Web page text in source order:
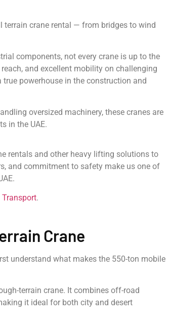
terrain crane rental — from bridges to wind
components, not every crane is up to the
and excellent mobility on challenging
powerhouse in the construction and
oversized machinery, these cranes are
in the UAE.
rentals and other heavy lifting solutions to
and commitment to safety make us one of
.
Crane
understand what makes the 550-ton mobile
terrain crane. It combines off-road
it ideal for both city and desert